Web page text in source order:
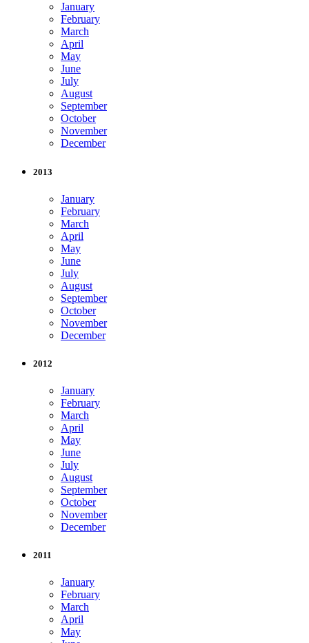
January
February
March
April
May
June
July
August
September
October
November
December
2013
January
February
March
April
May
June
July
August
September
October
November
December
2012
January
February
March
April
May
June
July
August
September
October
November
December
2011
January
February
March
April
May